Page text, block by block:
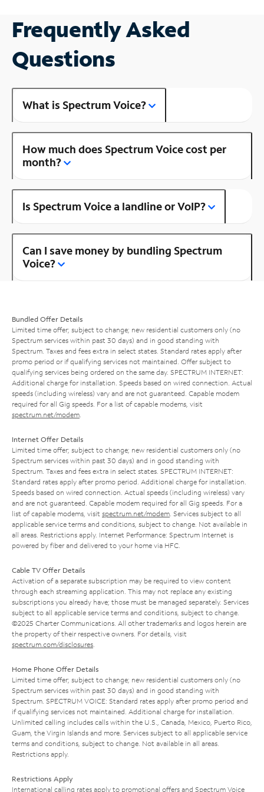
Frequently Asked
Questions
What is Spectrum Voice?
How much does Spectrum Voice cost per
month?
Is Spectrum Voice a landline or VoIP?
Can I save money by bundling Spectrum
Voice?
Bundled Offer Details
Limited time offer; subject to change; new residential customers only (no
Spectrum services within past 30 days) and in good standing with
Spectrum. Taxes and fees extra in select states. Standard rates apply after
promo period or if qualifying services not maintained. Offer subject to
qualifying services being ordered on the same day. SPECTRUM INTERNET:
Additional charge for installation. Speeds based on wired connection. Actual
speeds (including wireless) vary and are not guaranteed. Capable modem
required for all Gig speeds. For a list of capable modems, visit
spectrum.net/modem
Internet Offer Details
Limited time offer; subject to change; new residential customers only (no
Spectrum services within past 30 days) and in good standing with
Spectrum. Taxes and fees extra in select states. SPECTRUM INTERNET:
Standard rates apply after promo period. Additional charge for installation.
Speeds based on wired connection. Actual speeds (including wireless) vary
and are not guaranteed. Capable modem required for all Gig speeds. For a
list of capable modems, visit spectrum.net/modem . Services subject to all
applicable service terms and conditions, subject to change. Not available in
all areas. Restrictions apply. Internet Performance: Spectrum Internet is
powered by fiber and delivered to your home via HFC.
Cable TV Offer Details
Activation of a separate subscription may be required to view content
through each streaming application. This may not replace any existing
subscriptions you already have; those must be managed separately. Services
subject to all applicable service terms and conditions, subject to change.
©2025 Charter Communications. All other trademarks and logos herein are
the property of their respective owners. For details, visit
spectrum.com/disclosures
Home Phone Offer Details
Limited time offer; subject to change; new residential customers only (no
Spectrum services within past 30 days) and in good standing with
Spectrum. SPECTRUM VOICE: Standard rates apply after promo period and
if qualifying services not maintained. Additional charge for installation.
Unlimited calling includes calls within the U.S., Canada, Mexico, Puerto Rico,
Guam, the Virgin Islands and more. Services subject to all applicable service
terms and conditions, subject to change. Not available in all areas.
Restrictions apply.
Restrictions Apply
International calling rates apply to promotional offers and Spectrum Voice